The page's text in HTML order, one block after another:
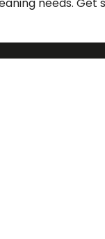
needs. Get